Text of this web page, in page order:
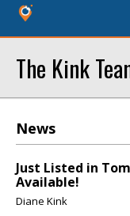
The Kink
News
Just Listed in
Available!
Diane Kink